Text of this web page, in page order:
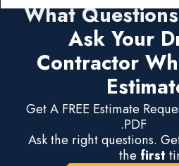
What
Ask Your
Contractor
Get A FREE Estimate
.PDF
Ask the right questions.
the first